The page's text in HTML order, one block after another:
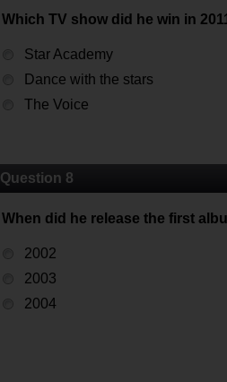
Which TV show did he win in
Star Academy
Dance with the stars
The Voice
Question 8
When did he release the first
2002
2003
2004